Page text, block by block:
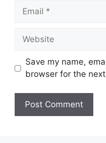
Email
Website
Save my name,
browser for the